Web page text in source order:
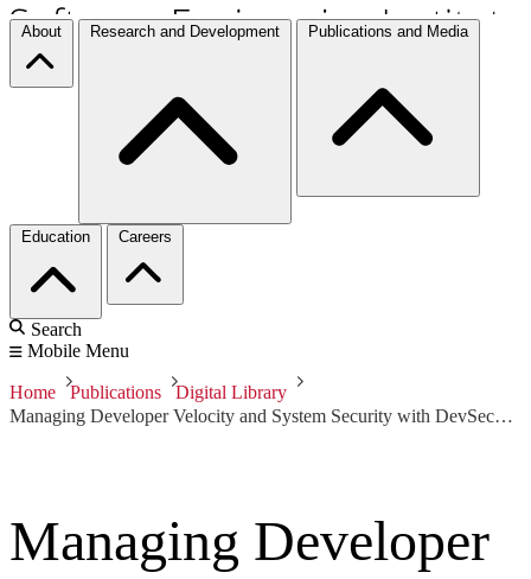
About Research and Development Publications and Media
Education Careers
Search
Mobile Menu
Home Publications
Digital Library
Managing Developer Velocity and System Security with DevSecOps
Managing Developer